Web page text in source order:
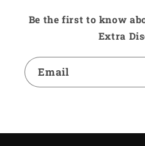
Be the first to know
Extra
Email